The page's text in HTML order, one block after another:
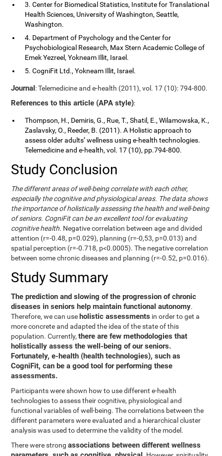
3. Center for Biomedical Statistics, Institute for Translational
Health Sciences, University of Washington, Seattle,
Washington.
4. Department of Psychology and the Center for
Psychobiological Research, Max Stern Academic College of
Emek Yezreel, Yokneam Illit, Israel.
5. CogniFit Ltd., Yokneam Illit, Israel.
Journal: Telemedicine and e-health (2011), vol. 17 (10): 794-800.
References to this article (APA style):
Thompson, H., Demiris, G., Rue, T., Shatil, E., Wilamowska, K.,
Zaslavsky, O., Reeder, B. (2011). A Holistic approach to
assess older adults’ wellness using e-health technologies.
Telemedicine and e-health, vol. 17 (10), pp.794-800.
Study Conclusion
The different areas of well-being correlate with each other,
especially the cognitive and physiological areas. The data shows
the importance of holistically assessing the health and well-being
of seniors. CogniFit can be an excellent tool for evaluating
cognitive health. Negative correlation between age and divided
attention (r=-0.48, p=0.029), planning (r=-0,53, p=0.013) and
spatial perception (r=-0.718, p<0.0005). The negative correlation
between some chronic diseases and planning (r=-0.52, p=0.016).
Study Summary
The prediction and slowing of the progression of chronic
diseases in seniors help maintain functional autonomy.
Therefore, we can use holistic assessments in order to get a
more concrete and adapted the idea of the state of this
population. Currently,there are few methodologies that
holistically assess the well-being of our seniors.
Fortunately, e-health (health technologies), such as
CogniFit, can be a good tool for performing these
assessments.
Participants were shown how to use different e-health
technologies to assess their cognitive, physiological and
functional variables of well-being. The correlations between the
different parameters were evaluated and a hierarchical cluster
analysis was used to determine the validity of the model.
There were strongassociations between different wellness